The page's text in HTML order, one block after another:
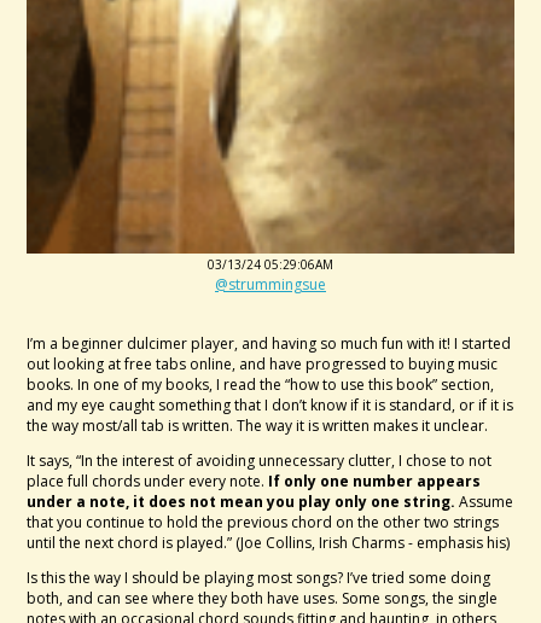
03/13/24 05:29:06AM
@strummingsue
I’m a beginner dulcimer player, and having so much fun with it! I started
out looking at free tabs online, and have progressed to buying music
books. In one of my books, I read the “how to use this book” section,
and my eye caught something that I don’t know if it is standard, or if it is
the way most/all tab is written. The way it is written makes it unclear.
It says, “In the interest of avoiding unnecessary clutter, I chose to not
place full chords under every note. If only one number appears
under a note, it does not mean you play only one string. Assume
that you continue to hold the previous chord on the other two strings
until the next chord is played.” (Joe Collins, Irish Charms - emphasis his)
Is this the way I should be playing most songs? I’ve tried some doing
both, and can see where they both have uses. Some songs, the single
notes with an occasional chord sounds fitting and haunting, in others,